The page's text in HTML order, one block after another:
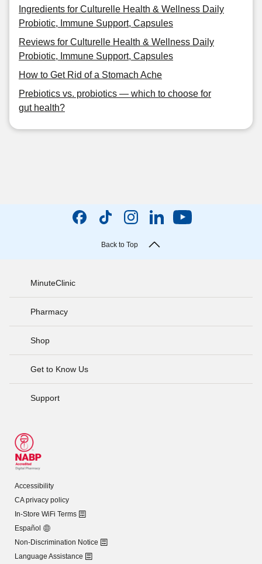
Ingredients for Culturelle Health & Wellness Daily
Probiotic, Immune Support, Capsules
Reviews for Culturelle Health & Wellness Daily
Probiotic, Immune Support, Capsules
How to Get Rid of a Stomach Ache
Prebiotics vs. probiotics — which to choose for
gut health?
Back to Top
MinuteClinic
Pharmacy
Shop
Get to Know Us
Support
Accessibility
CA privacy policy
In-Store WiFi Terms
Español
Non-Discrimination Notice
Language Assistance